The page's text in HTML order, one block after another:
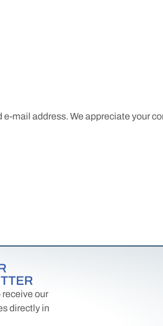
mail address. We appreciate your
receive our
directly in